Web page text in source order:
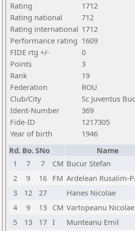
Rating
1712
Rating national
712
Rating international 1712
Performance rating 1609
FIDE rtg +/-
0
Points
3
Rank
19
Federation
ROU
Club/City
Sc Juventus
Ident-Number
369
Fide-ID
1217305
Year of birth
1946
Rd. Bo.SNo Name
1
7 7 CM Bucur Stefan
2
9 16 FM Ardelean Rusalim-
3
12 27 Hanes Nicolae
4
9 13 CM Vartopeanu Nicolae
5
13 17 I Munteanu Emil